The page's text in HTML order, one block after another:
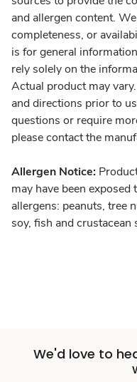
and allergen content.
completeness, or
is for general
rely solely on the
Actual product may
and directions prior to
questions or require
please contact the
Allergen Notice:
may have been
allergens: peanuts, tree
soy, fish and crustacean
We'd love to